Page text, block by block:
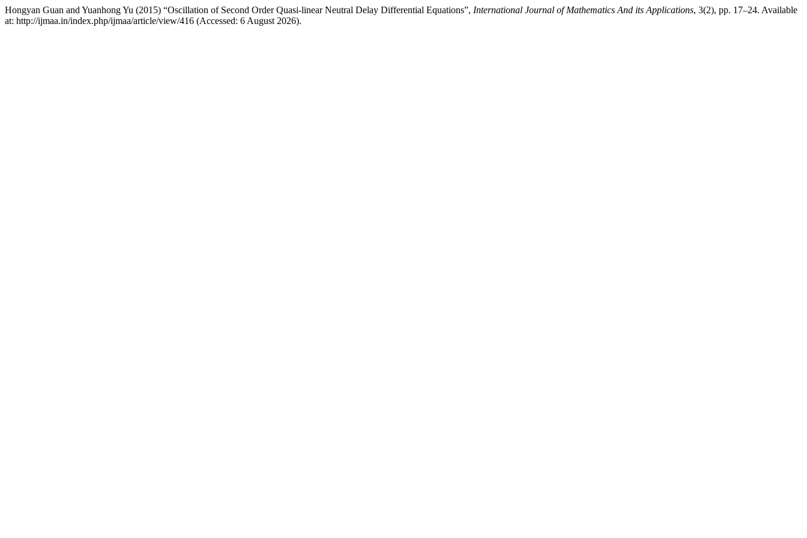
Hongyan Guan and Yuanhong Yu (2015) “Oscillation of Second Order Quasi-linear Neutral Delay Differential Equations”, International Journal of Mathematics And its Applications, 3(2), pp. 17–24. Available
at: http://ijmaa.in/index.php/ijmaa/article/view/416 (Accessed: 6 August 2026).